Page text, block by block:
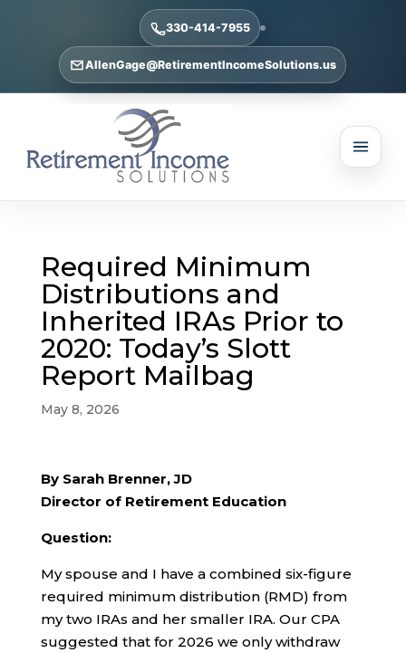
330-414-7955
AllenGage@RetirementIncomeSolutions.us
Required Minimum
Distributions and
Inherited IRAs Prior to
2020: Today’s Slott
Report Mailbag
May 8, 2026
By Sarah Brenner, JD
Director of Retirement Education
Question:
My spouse and I have a combined six-figure
required minimum distribution (RMD) from
my two IRAs and her smaller IRA. Our CPA
suggested that for 2026 we only withdraw